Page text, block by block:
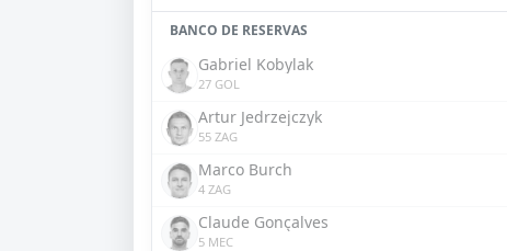
BANCO DE RESERVAS
Gabriel Kobylak
27 GOL
Artur Jedrzejczyk
55 ZAG
Marco Burch
4 ZAG
Claude Gonçalves
5 MEC